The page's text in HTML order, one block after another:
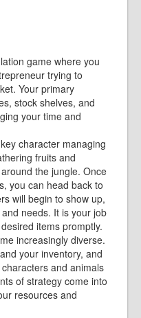
game where you
trying to
Your primary
stock shelves, and
your time and
character managing
fruits and
the jungle. Once
you can head back to
will begin to show up,
needs. It is your job
items promptly.
increasingly diverse.
your inventory, and
and animals
of strategy come into
resources and